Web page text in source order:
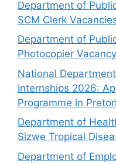
Department of
SCM Clerk
Department of
Photocopier
National
Internships 2026:
Programme in
Department of
Sizwe Tropical
Department of